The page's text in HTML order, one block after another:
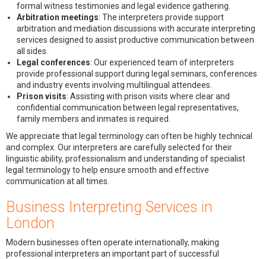
formal witness testimonies and legal evidence gathering.
Arbitration meetings: The interpreters provide support
arbitration and mediation discussions with accurate interpreting
services designed to assist productive communication between
all sides.
Legal conferences: Our experienced team of interpreters
provide professional support during legal seminars, conferences
and industry events involving multilingual attendees.
Prison visits: Assisting with prison visits where clear and
confidential communication between legal representatives,
family members and inmates is required.
We appreciate that legal terminology can often be highly technical
and complex. Our interpreters are carefully selected for their
linguistic ability, professionalism and understanding of specialist
legal terminology to help ensure smooth and effective
communication at all times.
Business Interpreting Services in
London
Modern businesses often operate internationally, making
professional interpreters an important part of successful